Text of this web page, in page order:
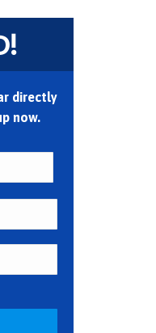
directly
now.
Last